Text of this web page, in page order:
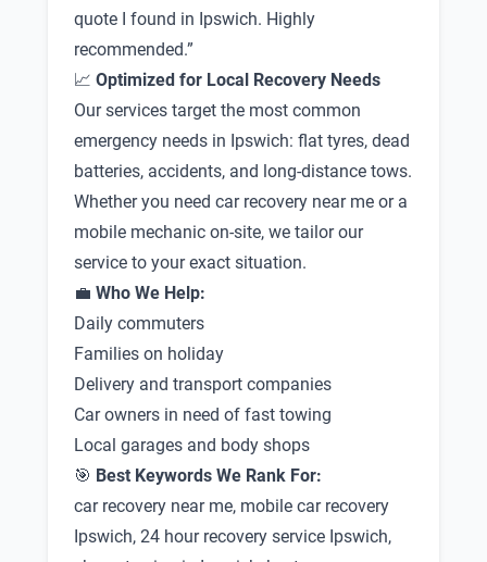
quote I found in Ipswich. Highly
recommended.”
📈 Optimized for Local Recovery Needs
Our services target the most common
emergency needs in Ipswich: flat tyres, dead
batteries, accidents, and long-distance tows.
Whether you need car recovery near me or a
mobile mechanic on-site, we tailor our
service to your exact situation.
💼 Who We Help:
Daily commuters
Families on holiday
Delivery and transport companies
Car owners in need of fast towing
Local garages and body shops
🎯 Best Keywords We Rank For:
car recovery near me, mobile car recovery
Ipswich, 24 hour recovery service Ipswich,